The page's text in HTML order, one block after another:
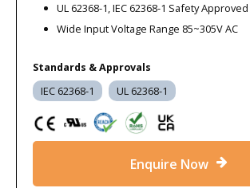
UL 62368-1, IEC 62368-1 Safety Approved
Wide Input Voltage Range 85~305V AC
Standards & Approvals
IEC 62368-1 UL 62368-1
Enquire Now